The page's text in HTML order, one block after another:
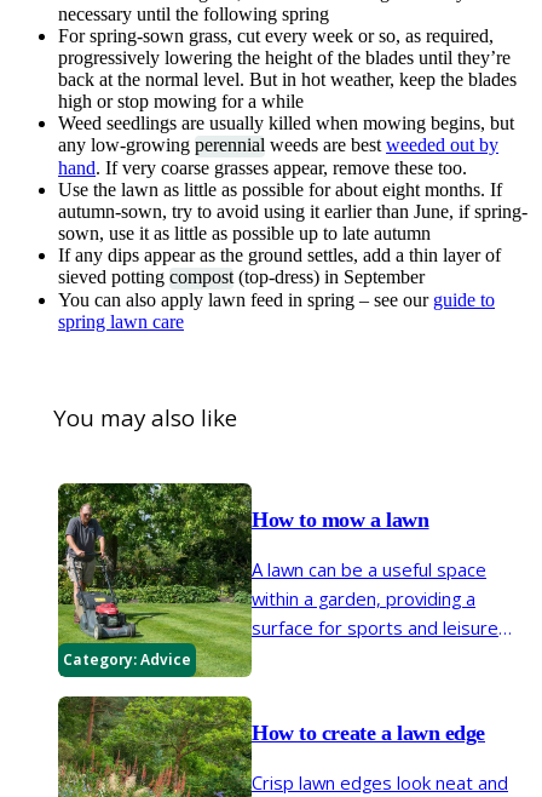
necessary until the following spring
For spring-sown grass, cut every week or so, as required,
progressively lowering the height of the blades until they’re
back at the normal level. But in hot weather, keep the blades
high or stop mowing for a while
Weed seedlings are usually killed when mowing begins, but
any low-growing perennial weeds are best weeded out by
hand. If very coarse grasses appear, remove these too.
Use the lawn as little as possible for about eight months. If
autumn-sown, try to avoid using it earlier than June, if spring-
sown, use it as little as possible up to late autumn
If any dips appear as the ground settles, add a thin layer of
sieved potting compost (top-dress) in September
You can also apply lawn feed in spring – see our guide to
spring lawn care
You may also like
Category:Advice
How to mow a lawn
A lawn can be a useful space
within a garden, providing a
surface for sports and leisure
and encourages denser turf.
How to create a lawn edge
Crisp lawn edges look neat and